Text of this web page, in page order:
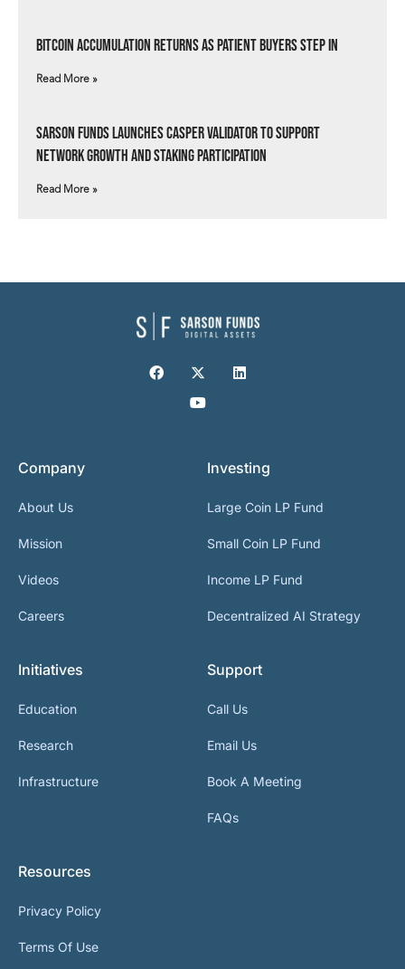
Bitcoin Accumulation Returns as Patient Buyers Step In
Read More »
Sarson Funds Launches Casper Validator to Support
Network Growth and Staking Participation
Read More »
Company
About Us
Mission
Videos
Careers
Investing
Large Coin LP Fund
Small Coin LP Fund
Income LP Fund
Decentralized AI Strategy
Initiatives
Education
Research
Infrastructure
Support
Call Us
Email Us
Book A Meeting
FAQs
Resources
Privacy Policy
Terms Of Use